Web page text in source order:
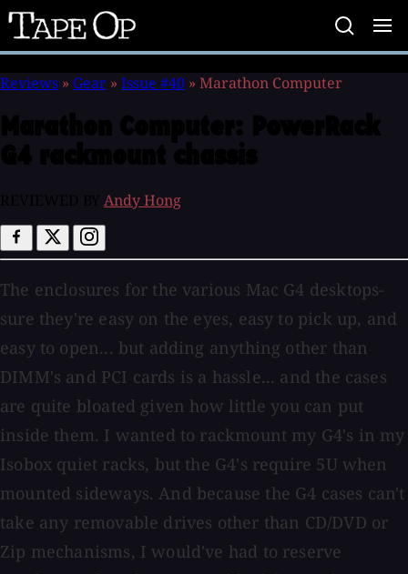
Tape
Op
Reviews » Gear » Issue #40 » Marathon Computer
Andy Hong
The enclosures for the various Mac G4 desktops-
sure they're easy on the eyes, easy to pick up, and
easy to open... but adding anything other than
DIMM's and PCI cards is a hassle... and the cases
are quite bloated given how little you can put
inside them. I wanted to rackmount my G4's in my
Isobox quiet racks, but the G4's require 5U when
mounted sideways. And because the G4 cases can't
take any removable drives other than CD/DVD or
Zip mechanisms, I would've had to reserve